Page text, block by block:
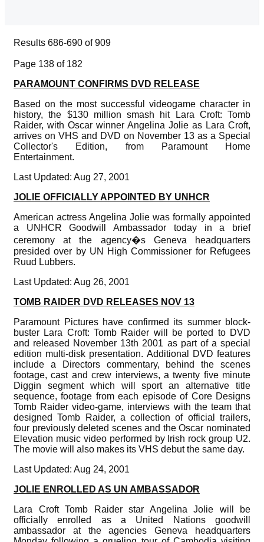
Results 686-690 of 909
Page 138 of 182
PARAMOUNT CONFIRMS DVD RELEASE
Based on the most successful videogame character in
history, the $130 million smash hit Lara Croft: Tomb
Raider, with Oscar winner Angelina Jolie as Lara Croft,
arrives on VHS and DVD on November 13 as a Special
Collector's Edition, from Paramount Home
Entertainment.
Last Updated: Aug 27, 2001
JOLIE OFFICIALLY APPOINTED BY UNHCR
American actress Angelina Jolie was formally appointed
a UNHCR Goodwill Ambassador today in a brief
ceremony at the agency�s Geneva headquarters
presided over by UN High Commissioner for Refugees
Ruud Lubbers.
Last Updated: Aug 26, 2001
TOMB RAIDER DVD RELEASES NOV 13
Paramount Pictures have confirmed its summer block-
buster Lara Croft: Tomb Raider will be ported to DVD
and released November 13th 2001 as part of a special
edition multi-disk presentation. Additional DVD features
include a Directors commentary, behind the scenes
footage, cast and crew interviews, a twenty five minute
Diggin segment which will sport an alternative title
sequence, footage from each episode of Core Designs
Tomb Raider video-game, interviews with the team that
designed Tomb Raider, a collection of official trailers,
four previously deleted scenes and the Oscar nominated
Elevation music video performed by Irish rock group U2.
The movie will also makes its VHS debut the same day.
Last Updated: Aug 24, 2001
JOLIE ENROLLED AS UN AMBASSADOR
Lara Croft Tomb Raider star Angelina Jolie will be
officially enrolled as a United Nations goodwill
ambassador at the agencies Geneva headquarters